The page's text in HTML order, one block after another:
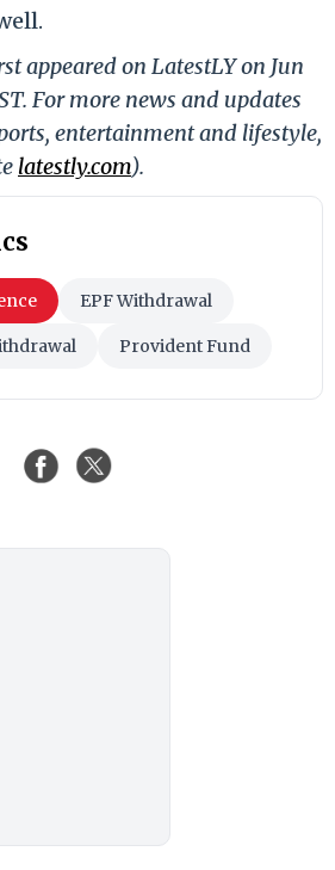
appeared on LatestLY on Jun
For more news and updates
entertainment and lifestyle,
latestly.com).
EPF Withdrawal
Provident Fund